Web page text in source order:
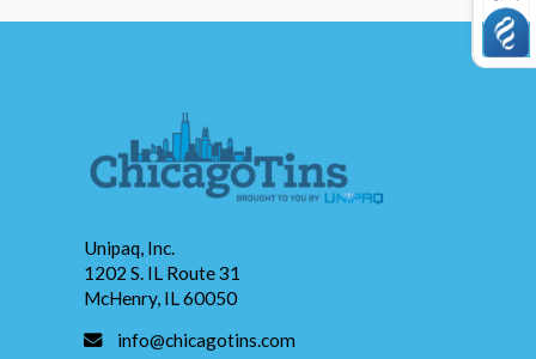
Unipaq, Inc.
1202 S. IL Route 31
McHenry, IL 60050
info@chicagotins.com